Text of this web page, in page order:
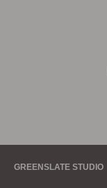
GREENSLATE STUDIO